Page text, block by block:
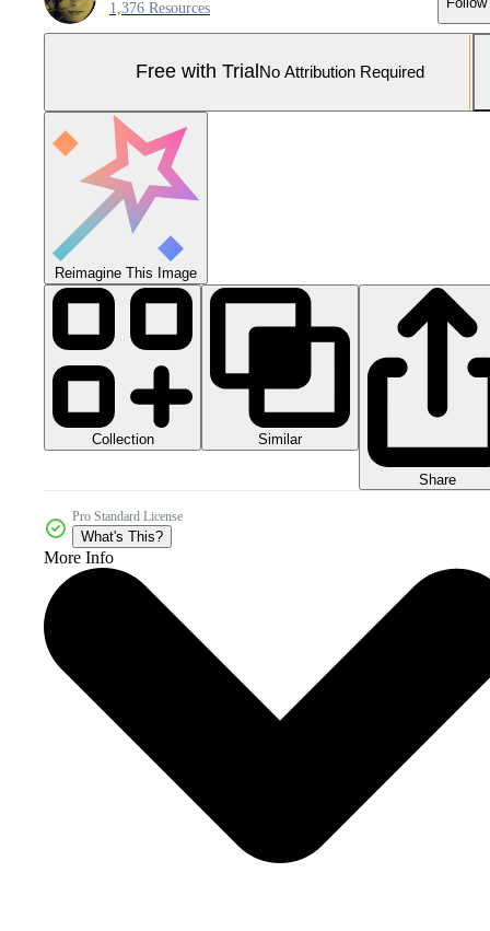
1,376 Resources
Free with Trial No Attribution Required
Reimagine This Image
Collection Similar
Share
Pro Standard License
What's This?
More Info